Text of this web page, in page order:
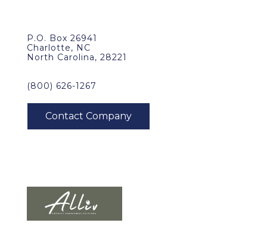
P.O. Box 26941
Charlotte, NC
North Carolina, 28221
(800) 626-1267